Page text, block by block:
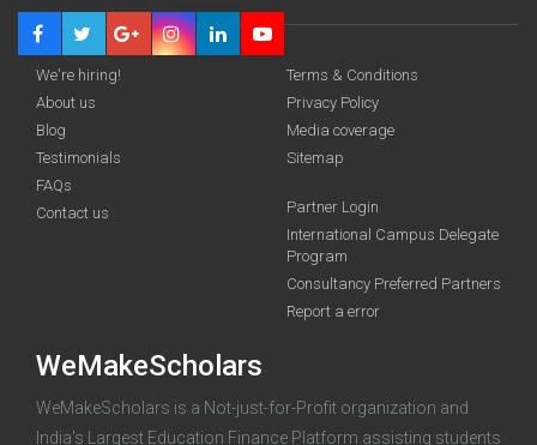
funding you qualify for
We're hiring!
About us
Blog
Testimonials
FAQs
Contact us
Terms & Conditions
Privacy Policy
Media coverage
Sitemap
Partner Login
International Campus Delegate
Program
Consultancy Preferred Partners
Report a error
WeMakeScholars
WeMakeScholars is a Not-just-for-Profit organization and
India's Largest Education Finance Platform assisting students